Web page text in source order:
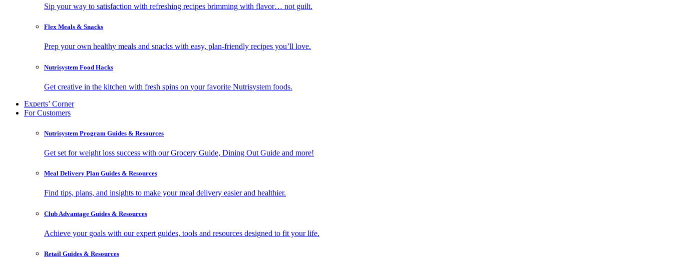
Sip your way to satisfaction with refreshing recipes brimming with flavor… not guilt.
Flex Meals & Snacks
Prep your own healthy meals and snacks with easy, plan-friendly recipes you’ll love.
Nutrisystem Food Hacks
Get creative in the kitchen with fresh spins on your favorite Nutrisystem foods.
Experts’ Corner
For Customers
Nutrisystem Program Guides & Resources
Get set for weight loss success with our Grocery Guide, Dining Out Guide and more!
Meal Delivery Plan Guides & Resources
Find tips, plans, and insights to make your meal delivery easier and healthier.
Club Advantage Guides & Resources
Achieve your goals with our expert guides, tools and resources designed to fit your life.
Retail Guides & Resources